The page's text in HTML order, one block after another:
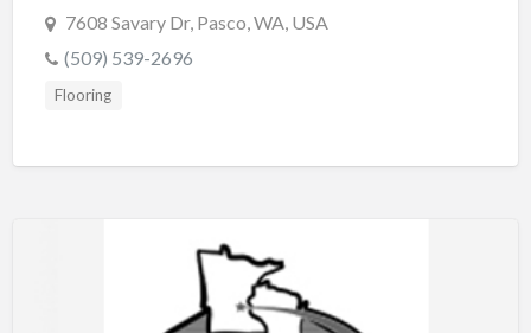
Day Care
Day Spa
Department Store
Dermatologist
7608 Savary Dr, Pasco, WA, USA
(509) 539-2696
Flooring